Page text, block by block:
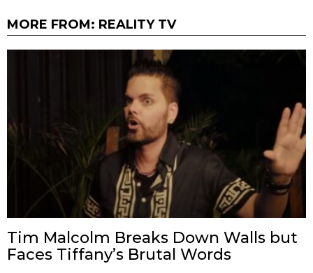
MORE FROM: REALITY TV
Tim Malcolm Breaks Down Walls but
Faces Tiffany’s Brutal Words